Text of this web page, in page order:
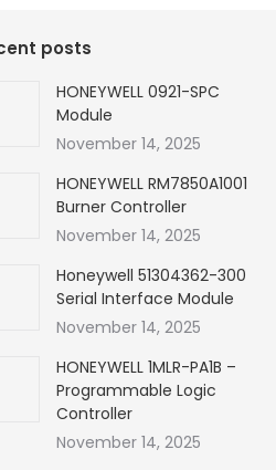
posts
HONEYWELL 0921-SPC
Module
November 14, 2025
HONEYWELL RM7850A1001
Burner Controller
November 14, 2025
Honeywell 51304362-300
Serial Interface Module
November 14, 2025
HONEYWELL 1MLR-PA1B –
Programmable Logic
Controller
November 14, 2025